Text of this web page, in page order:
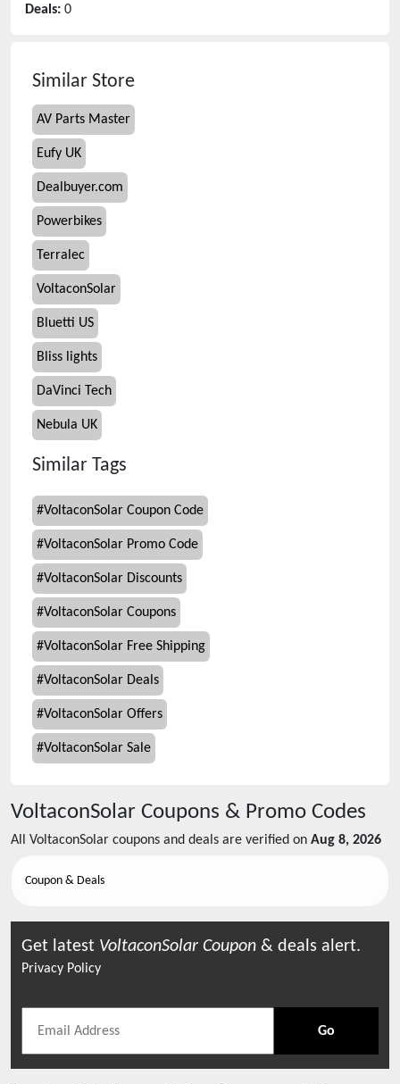
Deals: 0
Similar Store
AV Parts Master
Eufy UK
Dealbuyer.com
Powerbikes
Terralec
VoltaconSolar
Bluetti US
Bliss lights
DaVinci Tech
Nebula UK
Similar Tags
#VoltaconSolar Coupon Code
#VoltaconSolar Promo Code
#VoltaconSolar Discounts
#VoltaconSolar Coupons
#VoltaconSolar Free Shipping
#VoltaconSolar Deals
#VoltaconSolar Offers
#VoltaconSolar Sale
VoltaconSolar Coupons & Promo Codes
All VoltaconSolar coupons and deals are verified on Aug 8, 2026
Coupon & Deals
Get latest VoltaconSolar Coupon & deals alert.
Privacy Policy
Go